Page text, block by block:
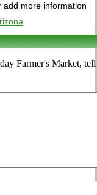
add more information
Farmer's Market,